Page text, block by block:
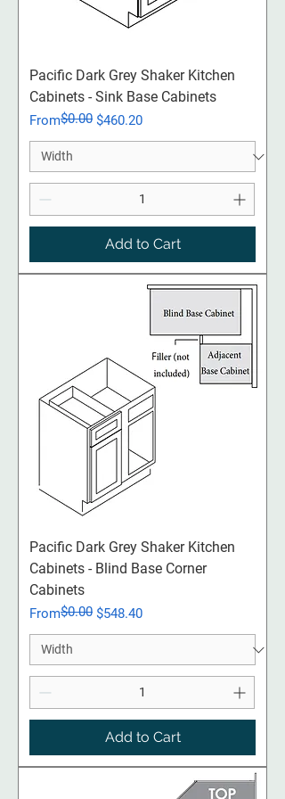
Pacific Dark Grey Shaker Kitchen
Cabinets - Sink Base Cabinets
From
Regular Price
$0.00 $460.20
Sale Price
Add to Cart
Pacific Dark Grey Shaker Kitchen
Cabinets - Blind Base Corner
Cabinets
From
Regular Price
$0.00 $548.40
Sale Price
Add to Cart